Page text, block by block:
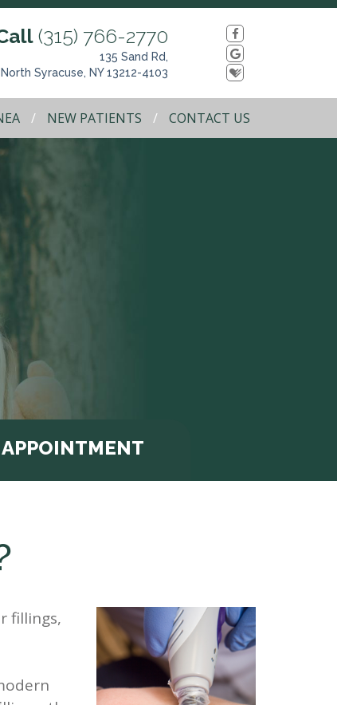
(315) 766-2770
135 Sand Rd,
North Syracuse, NY 13212-4103
NEW PATIENTS CONTACT US
APPOINTMENT
fillings,